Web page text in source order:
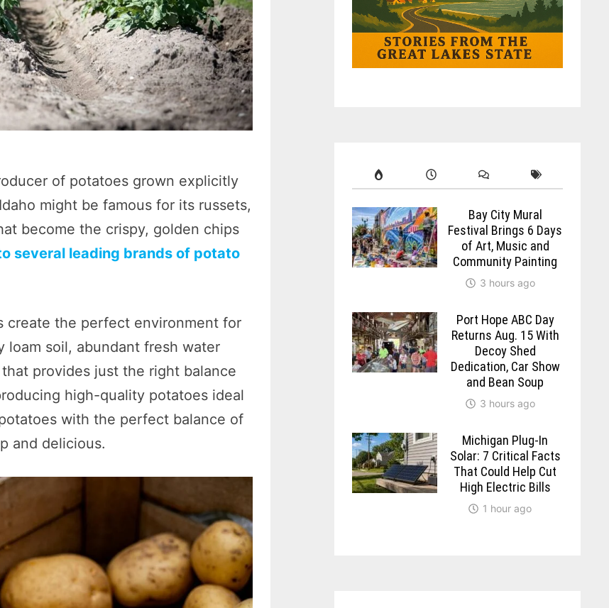
of potatoes grown explicitly
might be famous for its russets,
become the crispy, golden chips
several leading brands of potato
create the perfect environment for
loam soil, abundant fresh water
provides just the right balance
high-quality potatoes ideal
with the perfect balance of
and delicious.
Bay City Mural
Festival Brings 6 Days
of Art, Music and
Community Painting
3 hours ago
Port Hope ABC Day
Returns Aug. 15 With
Decoy Shed
Dedication, Car Show
and Bean Soup
3 hours ago
Michigan Plug-In
Solar: 7 Critical Facts
That Could Help Cut
High Electric Bills
1 hour ago